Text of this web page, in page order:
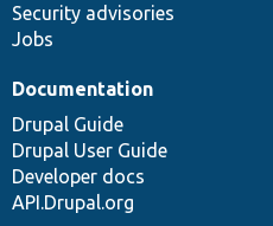
Security advisories
Jobs
Documentation
Drupal Guide
Drupal User Guide
Developer docs
API.Drupal.org